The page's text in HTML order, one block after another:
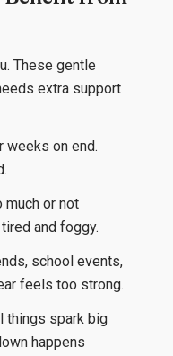
These gentle
extra support
weeks on end.
much or not
and foggy.
school events,
feels too strong.
things spark big
happens